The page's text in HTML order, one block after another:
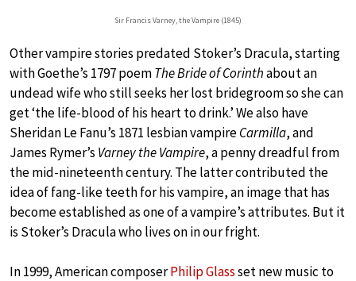
Sir Francis Varney, the Vampire (1845)
Other vampire stories predated Stoker’s Dracula, starting
with Goethe’s 1797 poemThe Bride of Corinthabout an
undead wife who still seeks her lost bridegroom so she can
get ‘the life-blood of his heart to drink.’ We also have
Sheridan Le Fanu’s 1871 lesbian vampireCarmilla, and
James Rymer’s Varney the Vampire, a penny dreadful from
the mid-nineteenth century. The latter contributed the
idea of fang-like teeth for his vampire, an image that has
become established as one of a vampire’s attributes. But it
is Stoker’s Dracula who lives on in our fright.
In 1999, American composerPhilip Glassset new music to